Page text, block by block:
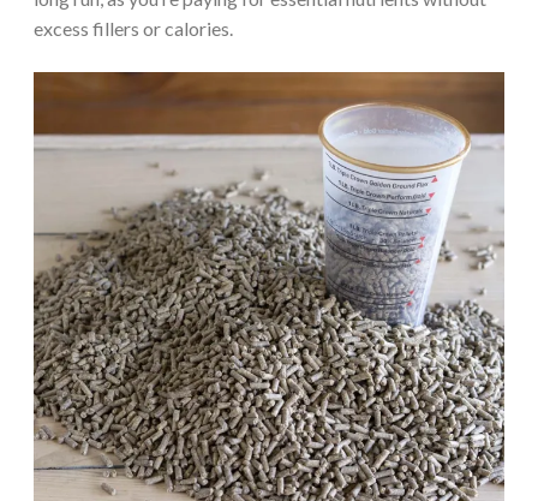
excess fillers or calories.